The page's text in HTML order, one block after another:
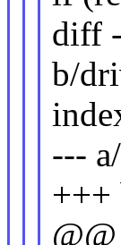
diff
b/
---
+++